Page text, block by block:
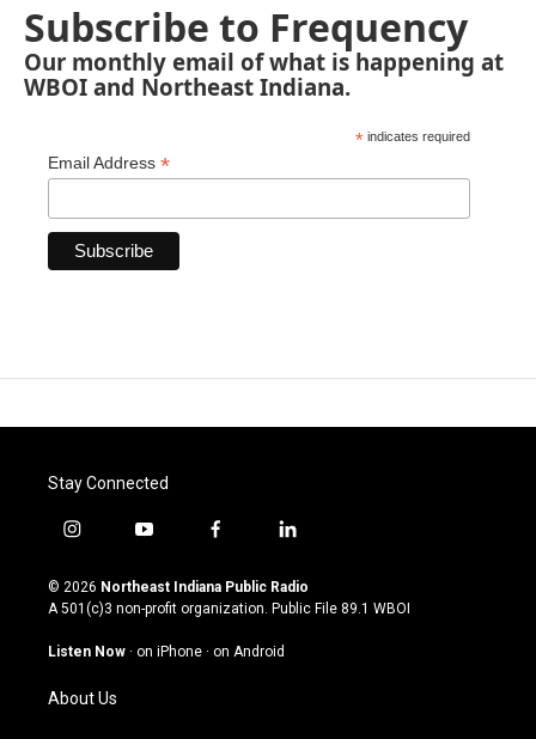
Subscribe to Frequency
Our monthly email of what is happening at
WBOI and Northeast Indiana.
* indicates required
Email Address *
Stay Connected
i
s
t
g
a
m
y
u
t
u
b
f
c
e
o
l
n
k
© 2026 Northeast Indiana Public Radio
A 501(c)3 non-profit organization. Public File 89.1 WBOI
Listen Now · on iPhone · on Android
About Us